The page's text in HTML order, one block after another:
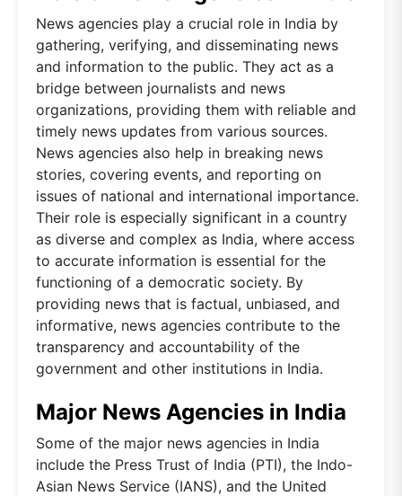
News agencies play a crucial role in India by
gathering, verifying, and disseminating news
and information to the public. They act as a
bridge between journalists and news
organizations, providing them with reliable and
timely news updates from various sources.
News agencies also help in breaking news
stories, covering events, and reporting on
issues of national and international importance.
Their role is especially significant in a country
as diverse and complex as India, where access
to accurate information is essential for the
functioning of a democratic society. By
providing news that is factual, unbiased, and
informative, news agencies contribute to the
transparency and accountability of the
government and other institutions in India.
Major News Agencies in India
Some of the major news agencies in India
include the Press Trust of India (PTI), the Indo-
Asian News Service (IANS), and the United